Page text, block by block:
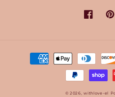
Facebook
Payment
methods
© 2026,withlove-el